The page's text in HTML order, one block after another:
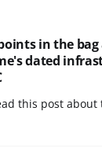
in the
dated
this post about